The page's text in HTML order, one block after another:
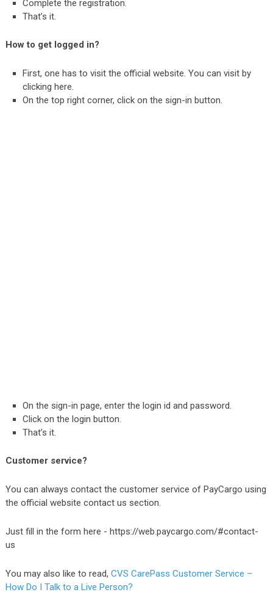
Complete the registration.
That’s it.
How to get logged in?
First, one has to visit the official website. You can visit by
clickinghere.
On the top right corner, click on the sign-in button.
On the sign-in page, enter the login id and password.
Click on the login button.
That’s it.
Customer service?
You can always contact the customer service of PayCargo using
the official website contact us section.
Just fill in the form here - https://web.paycargo.com/#contact-
us
You may also like to read, CVS CarePass Customer Service –
How Do I Talk to a Live Person?